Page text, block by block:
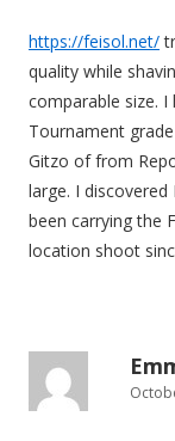
https://feisol.net/
quality while
comparable size.
Tournament
Gitzo of from
large. I
been carrying the
location shoot